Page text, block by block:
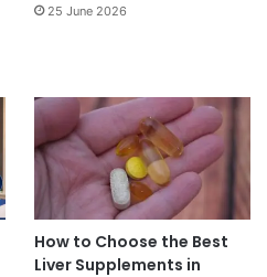
25 June 2026
How to Choose the Best
Liver Supplements in